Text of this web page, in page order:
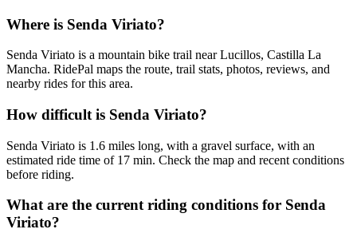
Where is Senda Viriato?
Senda Viriato is a mountain bike trail near Lucillos, Castilla La
Mancha. RidePal maps the route, trail stats, photos, reviews, and
nearby rides for this area.
How difficult is Senda Viriato?
Senda Viriato is 1.6 miles long, with a gravel surface, with an
estimated ride time of 17 min. Check the map and recent conditions
before riding.
What are the current riding conditions for Senda
Viriato?